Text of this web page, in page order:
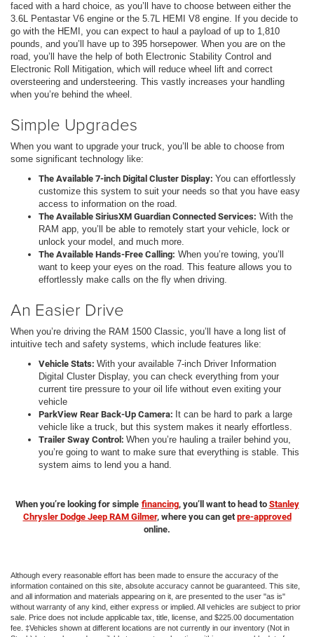
faced with a hard choice, as you’ll have to choose between either the
3.6L Pentastar V6 engine or the 5.7L HEMI V8 engine. If you decide to
go with the HEMI, you can expect to haul a payload of up to 1,810
pounds, and you’ll have up to 395 horsepower. When you are on the
road, you’ll have the help of both Electronic Stability Control and
Electronic Roll Mitigation, which will reduce wheel lift and correct
oversteering and understeering. This vastly increases your handling
when you’re behind the wheel.
Simple Upgrades
When you want to upgrade your truck, you’ll be able to choose from
some significant technology like:
The Available 7-inch Digital Cluster Display: You can effortlessly
customize this system to suit your needs so that you have easy
access to information on the road.
The Available SiriusXM Guardian Connected Services: With the
RAM app, you’ll be able to remotely start your vehicle, lock or
unlock your model, and much more.
The Available Hands-Free Calling: When you’re towing, you’ll
want to keep your eyes on the road. This feature allows you to
effortlessly make calls on the fly when driving.
An Easier Drive
When you’re driving the RAM 1500 Classic, you’ll have a long list of
intuitive tech and safety systems, which include features like:
Vehicle Stats: With your available 7-inch Driver Information
Digital Cluster Display, you can check everything from your
current tire pressure to your oil life without even exiting your
vehicle
ParkView Rear Back-Up Camera: It can be hard to park a large
vehicle like a truck, but this system makes it nearly effortless.
Trailer Sway Control: When you’re hauling a trailer behind you,
you’re going to want to make sure that everything is stable. This
system aims to lend you a hand.
When you’re looking for simple financing, you’ll want to head to Stanley
Chrysler Dodge Jeep RAM Gilmer, where you can getpre-approved
online.
Although every reasonable effort has been made to ensure the accuracy of the
information contained on this site, absolute accuracy cannot be guaranteed. This site,
and all information and materials appearing on it, are presented to the user "as is"
without warranty of any kind, either express or implied. All vehicles are subject to prior
sale. Price does not include applicable tax, title, license, and $225.00 documentation
fee. ‡Vehicles shown at different locations are not currently in our inventory (Not in